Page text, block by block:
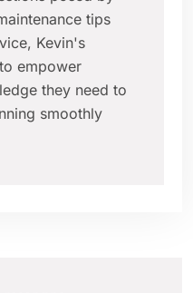
tips
Kevin's
empower
they need to
smoothly